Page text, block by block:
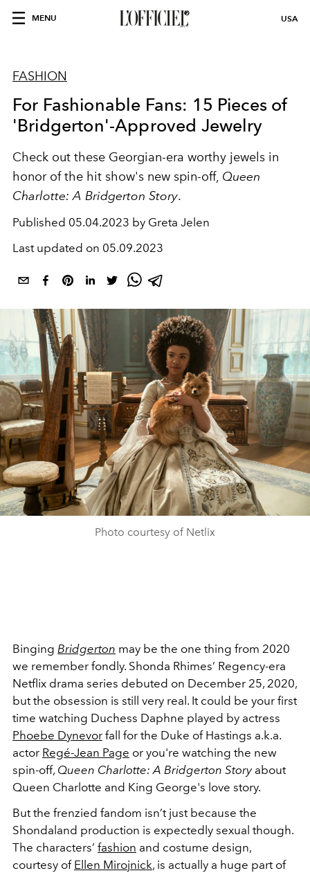
MENU USA
FASHION
For Fashionable Fans: 15 Pieces of
'Bridgerton'-Approved Jewelry
Check out these Georgian-era worthy jewels in
honor of the hit show's new spin-off, Queen
Charlotte: A Bridgerton Story.
Published 05.04.2023 by Greta Jelen
Last updated on 05.09.2023
Photo courtesy of Netlix
Binging Bridgerton may be the one thing from 2020
we remember fondly. Shonda Rhimes’ Regency-era
Netflix drama series debuted on December 25, 2020,
but the obsession is still very real. It could be your first
time watching Duchess Daphne played by actress
Phoebe Dynevor fall for the Duke of Hastings a.k.a.
actor Regé-Jean Page or you're watching the new
spin-off, Queen Charlotte: A Bridgerton Storyabout
Queen Charlotte and King George's love story.
But the frenzied fandom isn’t just because the
Shondaland production is expectedly sexual though.
The characters’ fashion and costume design,
courtesy of Ellen Mirojnick, is actually a huge part of